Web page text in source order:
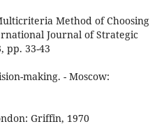
Method of Choosing
Journal of Strategic
pp. 33-43
making. - Moscow:
Griffin, 1970